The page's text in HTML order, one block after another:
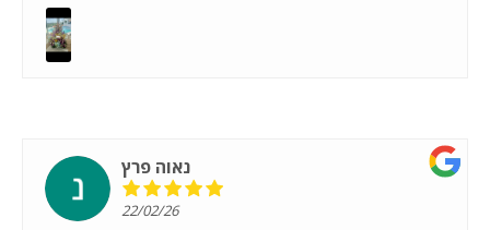
נאוה פרץ
22/02/26